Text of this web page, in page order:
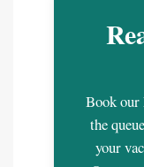
Book our
the
your